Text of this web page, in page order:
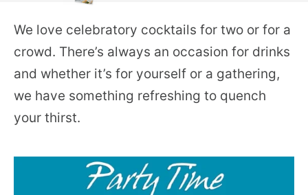
We love celebratory cocktails for two or for a
crowd. There’s always an occasion for drinks
and whether it’s for yourself or a gathering,
we have something refreshing to quench
your thirst.